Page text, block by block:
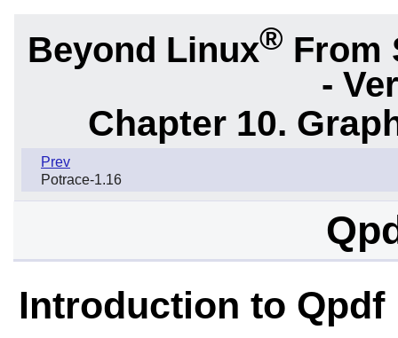
Beyond Linux® From
-
Chapter 10.
Prev
Potrace-1.16
Introduction to Qpdf